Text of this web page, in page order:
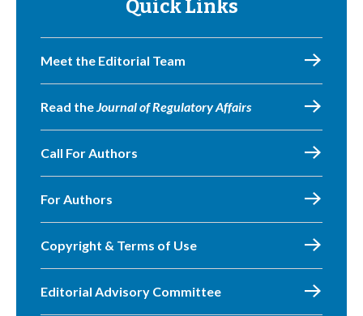
Quick Links
Meet the Editorial Team
Read theJournal of Regulatory Affairs
Call For Authors
For Authors
Copyright & Terms of Use
Editorial Advisory Committee